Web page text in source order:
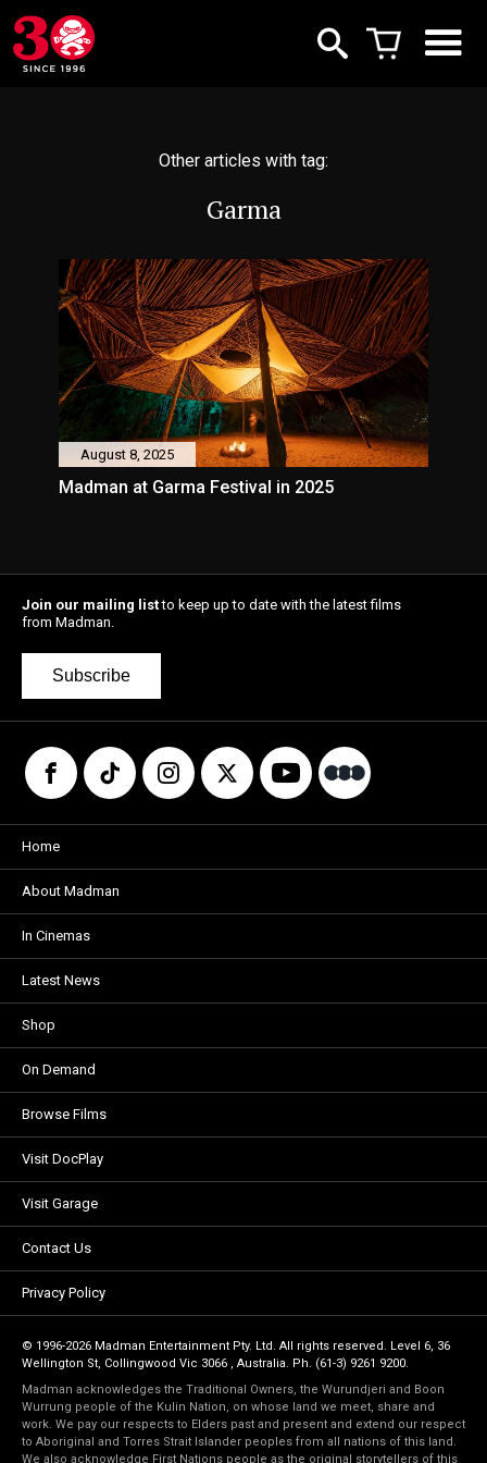
Other articles with tag:
Garma
August 8, 2025
Madman at Garma Festival in 2025
Join our mailing listto keep up to date with the latest films
from Madman.
Subscribe
Home
About Madman
In Cinemas
Latest News
Shop
On Demand
Browse Films
Visit DocPlay
Visit Garage
Contact Us
Privacy Policy
© 1996-2026 Madman Entertainment Pty. Ltd. All rights reserved. Level 6, 36
Wellington St, Collingwood Vic 3066 , Australia. Ph. (61-3) 9261 9200.
Madman acknowledges the Traditional Owners, the Wurundjeri and Boon
Wurrung people of the Kulin Nation, on whose land we meet, share and
work. We pay our respects to Elders past and present and extend our respect
to Aboriginal and Torres Strait Islander peoples from all nations of this land.
We also acknowledge First Nations people as the original storytellers of this